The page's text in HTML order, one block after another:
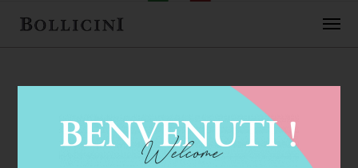
FEBRUARY 2, 2018